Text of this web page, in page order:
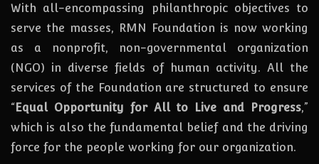
With all-encompassing philanthropic objectives to
serve the masses, RMN Foundation is now working
as a nonprofit, non-governmental organization
(NGO) in diverse fields of human activity. All the
services of the Foundation are structured to ensure
“Equal Opportunity for All to Live and Progress,”
which is also the fundamental belief and the driving
force for the people working for our organization.